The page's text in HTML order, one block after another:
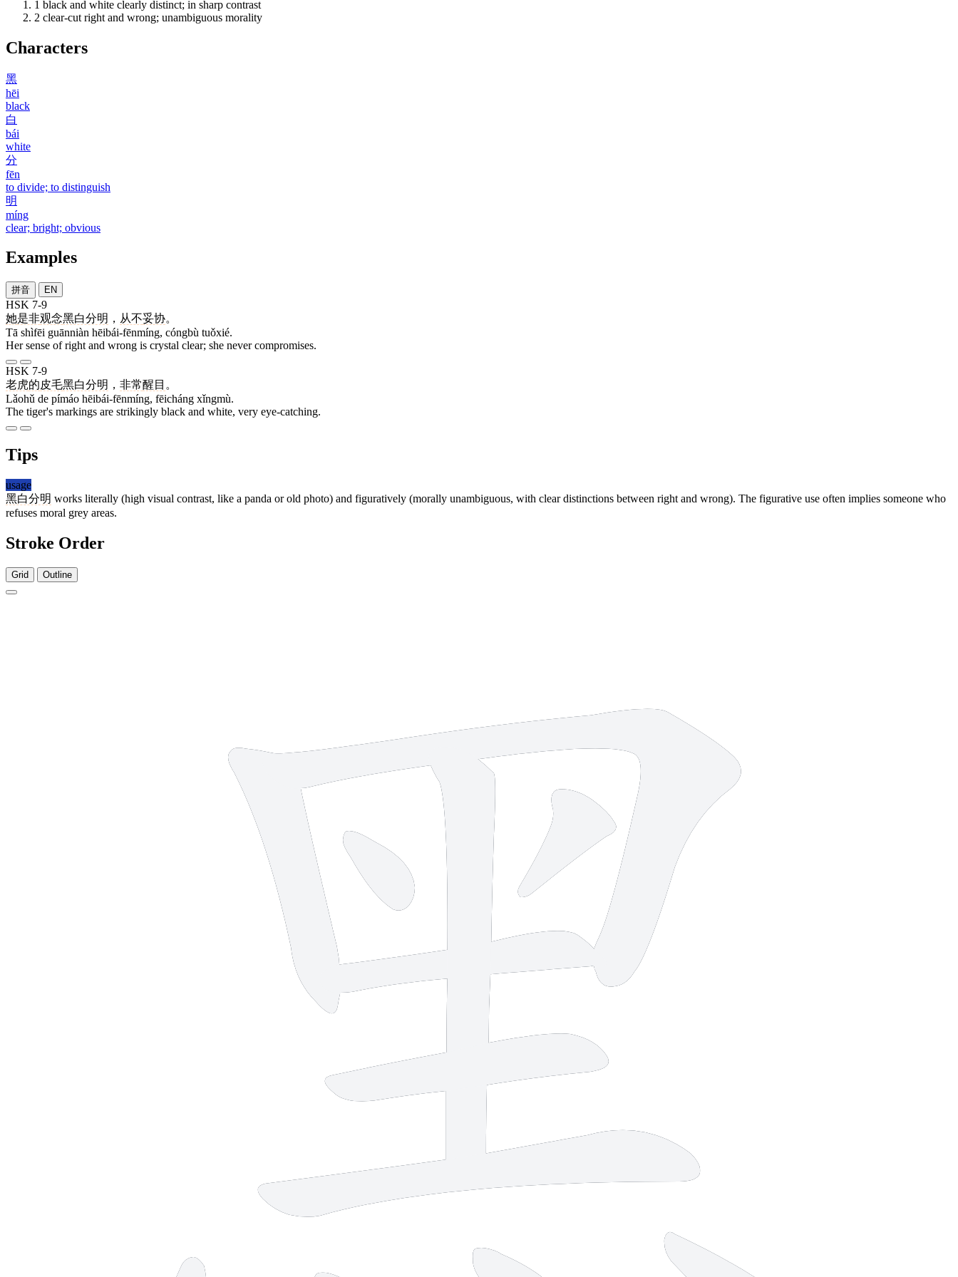
1 black and white clearly distinct; in sharp contrast
2 clear-cut right and wrong; unambiguous morality
Characters
黑
hēi
black
白
bái
white
分
fēn
to divide; to distinguish
明
míng
clear; bright; obvious
Examples
拼音 EN
HSK 7-9
她是非观念黑白分明 ， 从不妥协。
Tā shìfēi guānniàn hēibái-fēnmíng, cóngbù tuǒxié.
Her sense of right and wrong is crystal clear; she never compromises.
HSK 7-9
老虎的皮毛黑白分明 ， 非常醒目 。
Lǎohǔ de pímáo hēibái-fēnmíng, fēicháng xǐngmù.
The tiger's markings are strikingly black and white, very eye-catching.
Tips
usage
黑白分明 works literally (high visual contrast, like a panda or old photo) and figuratively (morally unambiguous, with clear distinctions between right and wrong). The figurative use often implies someone who
refuses moral grey areas.
Stroke Order
Grid Outline